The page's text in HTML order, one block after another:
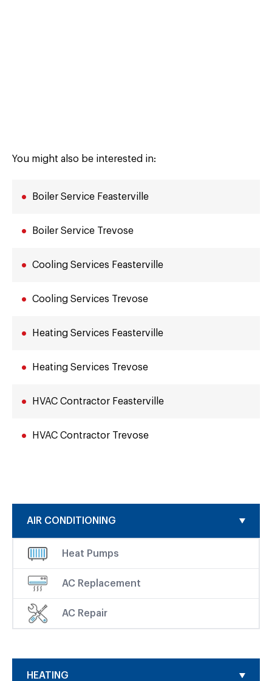
AIR CONDITIONING
Heat Pumps
AC Replacement
AC Repair
HEATING
You might also be interested in:
Boiler Service Feasterville
Boiler Service Trevose
Cooling Services Feasterville
Cooling Services Trevose
Heating Services Feasterville
Heating Services Trevose
HVAC Contractor Feasterville
HVAC Contractor Trevose